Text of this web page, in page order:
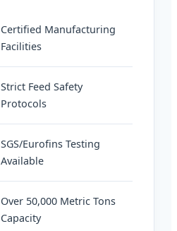
Certified Manufacturing
Facilities
Strict Feed Safety
Protocols
SGS/Eurofins Testing
Available
Over 50,000 Metric Tons
Capacity